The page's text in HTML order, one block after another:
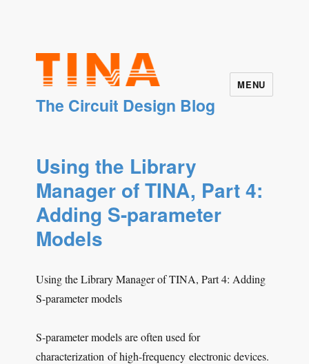
The Circuit Design Blog
MENU
Using the Library
Manager of TINA, Part 4:
Adding S-parameter
Models
Using the Library Manager of TINA, Part 4: Adding
S-parameter models
S-parameter models are often used for
characterization of high-frequency electronic devices.